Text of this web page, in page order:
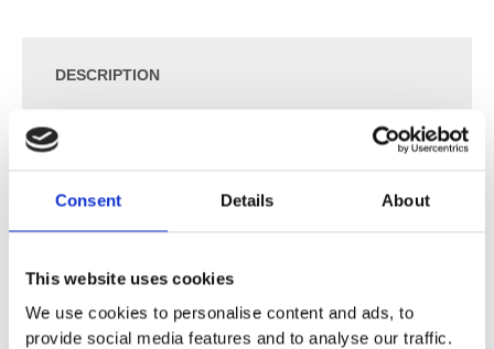
Consent Details About
This website uses cookies
We use cookies to personalise content and ads, to
provide social media features and to analyse our traffic.
DESCRIPTION
SPECIFICATION
For flush actuation with Alpha concealed cisterns